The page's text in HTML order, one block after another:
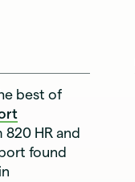
best of
HR and
found